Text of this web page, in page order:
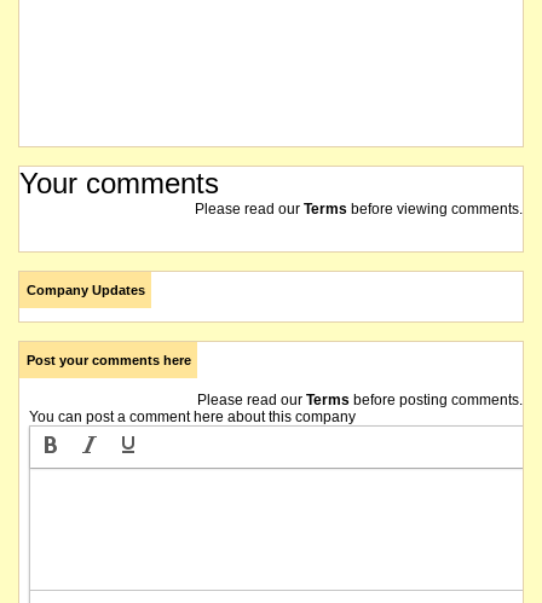
Birimian Limited wishes to advise that the following unlisted options over fully paid
The company is now in possession of the preliminary findings of the internal review of
Your comments
Please read our Terms before viewing comments.
Company Updates
Post your comments here
Please read our Terms before posting comments.
You can post a comment here about this company